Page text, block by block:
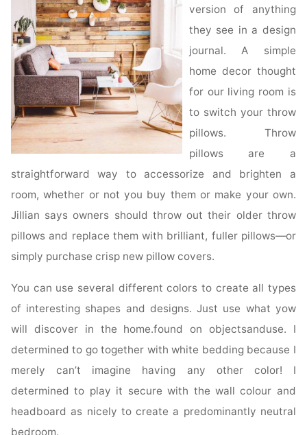
version of anything
they see in a design
journal. A simple
home decor thought
for our living room is
to switch your throw
pillows. Throw
pillows are a
straightforward way to accessorize and brighten a
room, whether or not you buy them or make your own.
Jillian says owners should throw out their older throw
pillows and replace them with brilliant, fuller pillows—or
simply purchase crisp new pillow covers.
You can use several different colors to create all types
of interesting shapes and designs. Just use what yow
will discover in the home.found on objectsanduse. I
determined to go together with white bedding because I
merely can’t imagine having any other color! I
determined to play it secure with the wall colour and
headboard as nicely to create a predominantly neutral
bedroom.